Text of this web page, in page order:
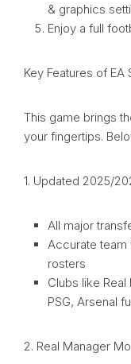
& graphics
Enjoy a full
Key Features of EA
This game brings
your fingertips.
1. Updated 2025/
All major
Accurate team
rosters
Clubs like
PSG, Arsenal
2. Real Manager